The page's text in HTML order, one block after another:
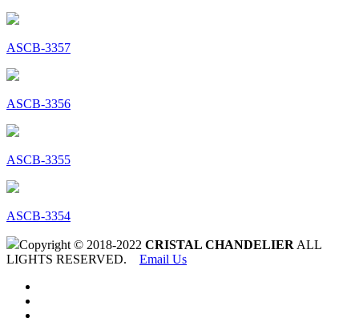
ASCB-3357
ASCB-3356
ASCB-3355
ASCB-3354
Copyright © 2018-2022 CRISTAL CHANDELIER ALL
LIGHTS RESERVED. Email Us